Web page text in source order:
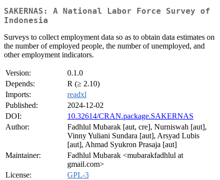
SAKERNAS: A National Labor Force Survey of
Indonesia
Surveys to collect employment data so as to obtain data estimates on
the number of employed people, the number of unemployed, and
other employment indicators.
Version:
0.1.0
Depends:
R (≥ 2.10)
Imports:
readxl
Published:
2024-12-02
DOI:
10.32614/CRAN.package.SAKERNAS
Author:
Fadhlul Mubarak [aut, cre], Nurniswah [aut],
Vinny Yuliani Sundara [aut], Arsyad Lubis
[aut], Ahmad Syukron Prasaja [aut]
Maintainer:
Fadhlul Mubarak <mubarakfadhlul at
gmail.com>
License:
GPL-3